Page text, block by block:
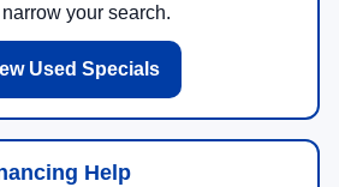
your search.
Used Specials
Help